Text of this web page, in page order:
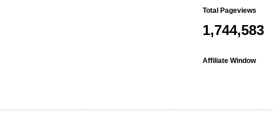
Total Pageviews
1,744,583
Affiliate Window